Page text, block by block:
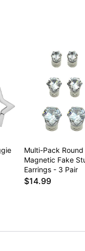
Multi-Pack Round
Magnetic Fake
Earrings - 3 Pair
$14.99